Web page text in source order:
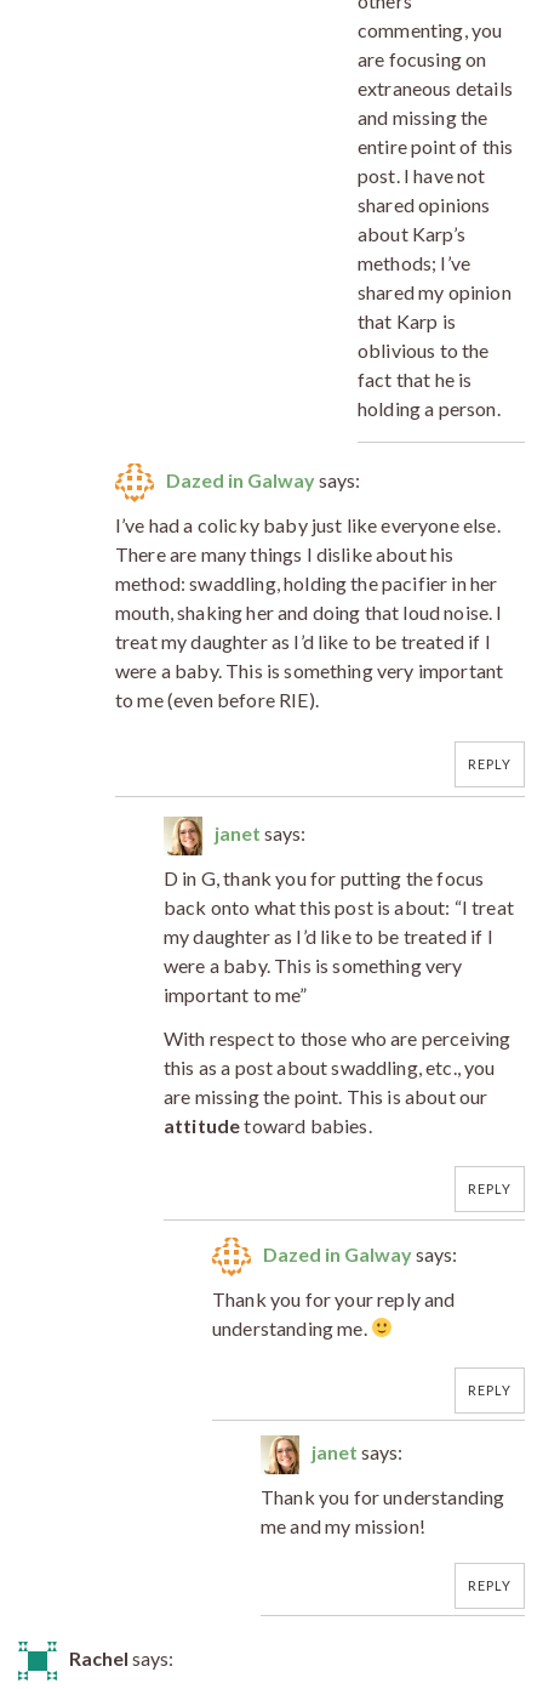
commenting, you
are focusing on
extraneous details
and missing the
entire point of this
post. I have not
shared opinions
about Karp’s
methods; I’ve
shared my opinion
that Karp is
oblivious to the
fact that he is
holding a person.
Dazed in Galwaysays:
I’ve had a colicky baby just like everyone else.
There are many things I dislike about his
method: swaddling, holding the pacifier in her
mouth, shaking her and doing that loud noise. I
treat my daughter as I’d like to be treated if I
were a baby. This is something very important
to me (even before RIE).
REPLY
janet says:
D in G, thank you for putting the focus
back onto what this post is about: “I treat
my daughter as I’d like to be treated if I
were a baby. This is something very
important to me”
With respect to those who are perceiving
this as a post about swaddling, etc., you
are missing the point. This is about our
attitudetoward babies.
REPLY
Dazed in Galwaysays:
Thank you for your reply and
understanding me.
REPLY
janet says:
Thank you for understanding
me and my mission!
REPLY
Rachel says: